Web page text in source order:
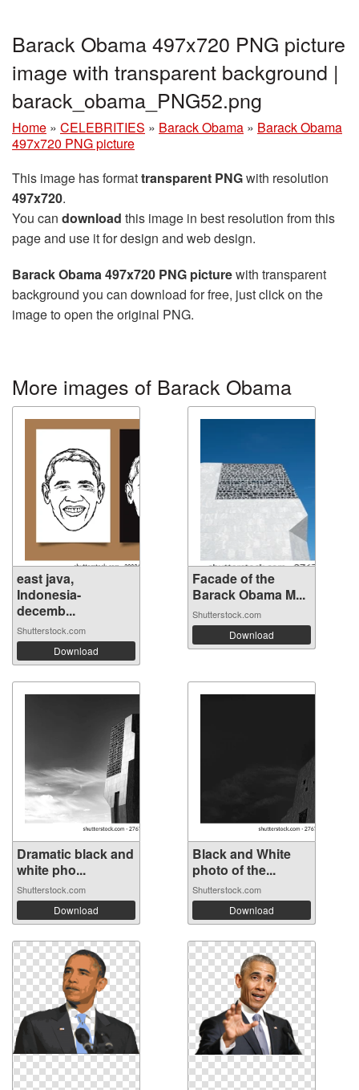
Barack Obama 497x720 PNG picture
image with transparent background |
barack_obama_PNG52.png
Home » CELEBRITIES » Barack Obama » Barack Obama
497x720 PNG picture
This image has formattransparent PNGwith resolution
497x720.
You can download this image in best resolution from this
page and use it for design and web design.
Barack Obama 497x720 PNG picturewith transparent
background you can download for free, just click on the
image to open the original PNG.
More images of Barack Obama
east java,
Indonesia-
decemb...
Shutterstock.com
Download
Facade of the
Barack Obama M...
Shutterstock.com
Download
Dramatic black and
white pho...
Shutterstock.com
Download
Black and White
photo of the...
Shutterstock.com
Download